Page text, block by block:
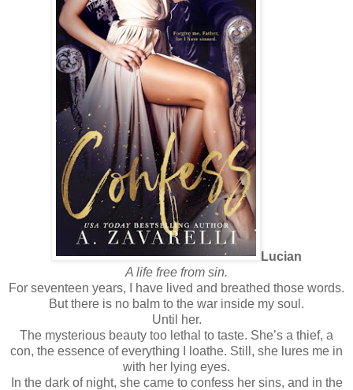
Lucian
A life free from sin.
For seventeen years, I have lived and breathed those words.
But there is no balm to the war inside my soul.
Until her.
The mysterious beauty too lethal to taste. She’s a thief, a
con, the essence of everything I loathe. Still, she lures me in
with her lying eyes.
In the dark of night, she came to confess her sins, and in the